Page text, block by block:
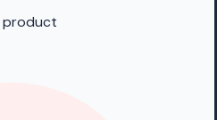
product